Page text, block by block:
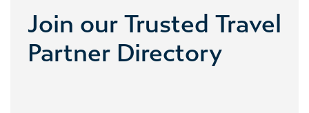
Join our Trusted Travel
Partner Directory